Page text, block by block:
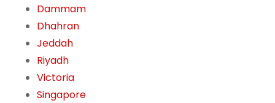
Dammam
Dhahran
Jeddah
Riyadh
Victoria
Singapore